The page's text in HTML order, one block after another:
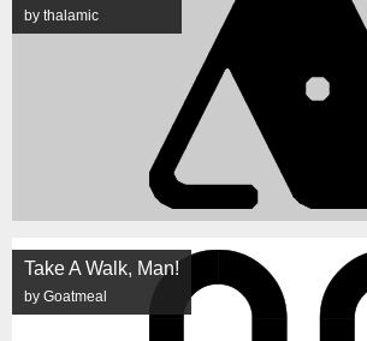
by thalamic
Take A Walk, Man!
by Goatmeal